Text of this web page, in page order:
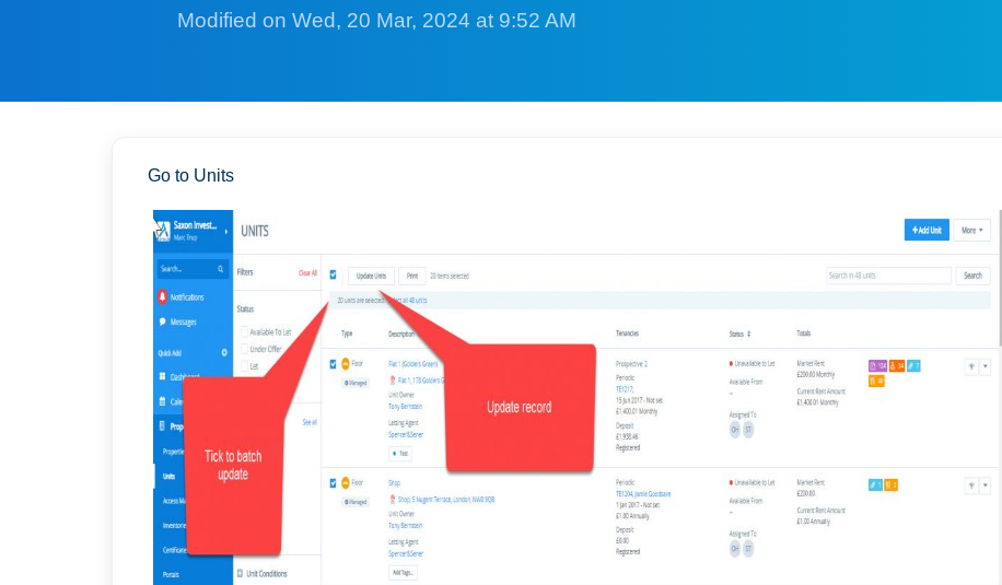
Modified on Wed, 20 Mar, 2024 at 9:52 AM
Go to Units